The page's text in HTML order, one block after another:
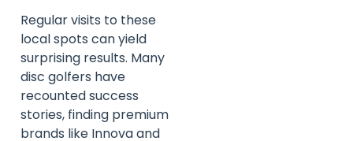
Regular visits to these
local spots can yield
surprising results. Many
disc golfers have
recounted success
stories, finding premium
brands like Innova and